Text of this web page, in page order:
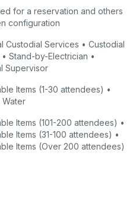
for a reservation and others
configuration
Custodial Services • Custodial
Stand-by-Electrician •
Supervisor
Items (1-30 attendees) •
Water
Items (101-200 attendees) •
Items (31-100 attendees) •
Items (Over 200 attendees)